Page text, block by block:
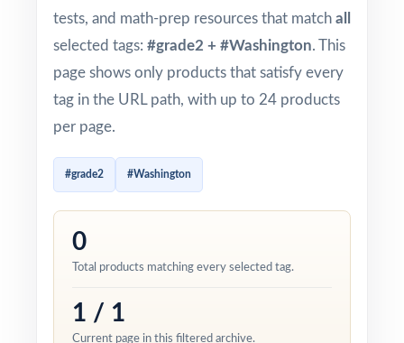
tests, and math-prep resources that match all
selected tags: #grade2 + #Washington. This
page shows only products that satisfy every
tag in the URL path, with up to 24 products
per page.
#grade2 #Washington
0
Total products matching every selected tag.
1 / 1
Current page in this filtered archive.